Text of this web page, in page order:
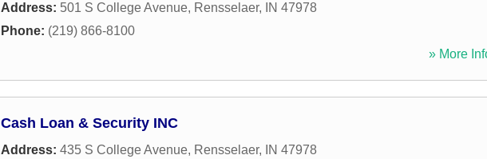
Address: 501 S College Avenue, Rensselaer, IN 47978
Phone: (219) 866-8100
» More
Cash Loan & Security INC
Address: 435 S College Avenue, Rensselaer, IN 47978